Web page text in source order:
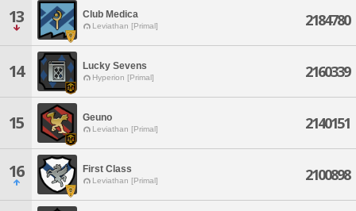
13 Club Medica
Leviathan [Primal] 2184780
14 Lucky Sevens
Hyperion [Primal] 2160339
15 Geuno
Leviathan [Primal] 2140151
16 First Class
Leviathan [Primal] 2100898